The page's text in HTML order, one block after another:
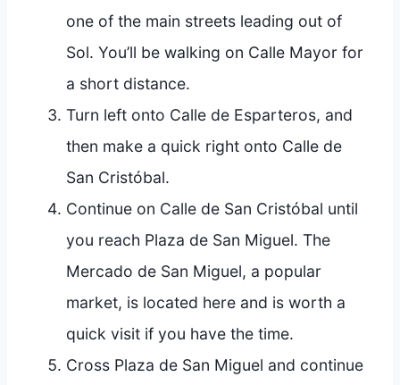
one of the main streets leading out of
Sol. You’ll be walking on Calle Mayor for
a short distance.
Turn left onto Calle de Esparteros, and
then make a quick right onto Calle de
San Cristóbal.
Continue on Calle de San Cristóbal until
you reach Plaza de San Miguel. The
Mercado de San Miguel, a popular
market, is located here and is worth a
quick visit if you have the time.
Cross Plaza de San Miguel and continue